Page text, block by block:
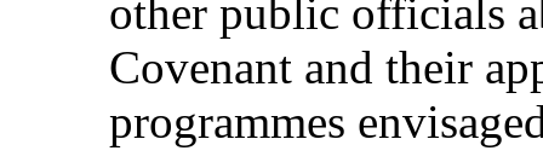
other public officials
Covenant and their
programmes